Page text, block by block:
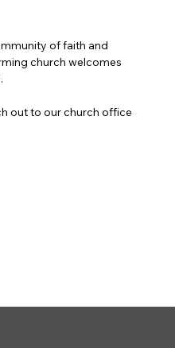
of faith and
church welcomes
out to our church office